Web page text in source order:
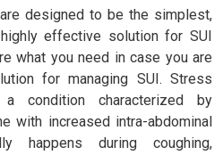
designed to be the simplest,
effective solution for SUI
what you need in case you are
for managing SUI. Stress
condition characterized by
with increased intra-abdominal
happens during coughing,